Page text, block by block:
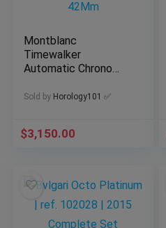
Montblanc
Timewalker
Automatic Chrono
Good Condition
Sold by Horology101 ✅
$3,150.00